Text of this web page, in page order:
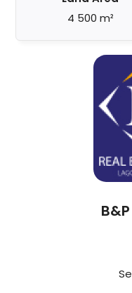
4 500 m²